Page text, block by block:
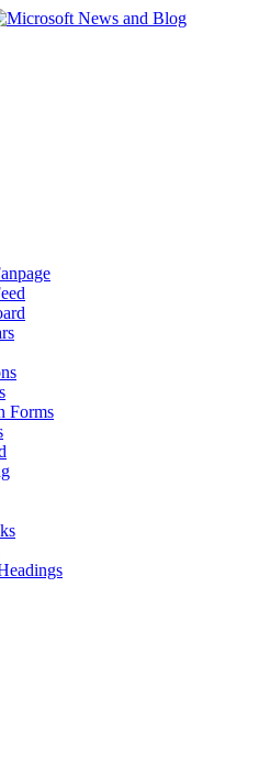
Forms